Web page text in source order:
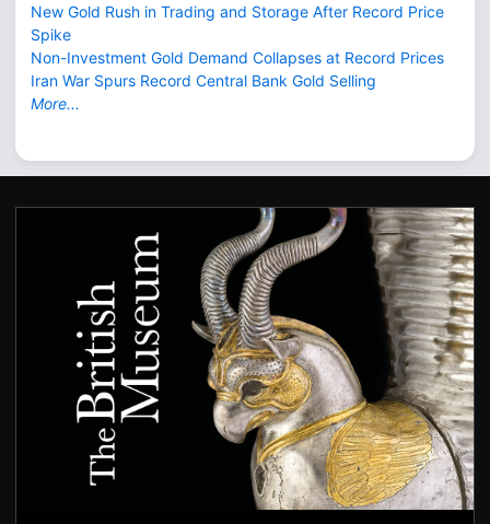
New Gold Rush in Trading and Storage After Record Price
Spike
Non-Investment Gold Demand Collapses at Record Prices
Iran War Spurs Record Central Bank Gold Selling
More...